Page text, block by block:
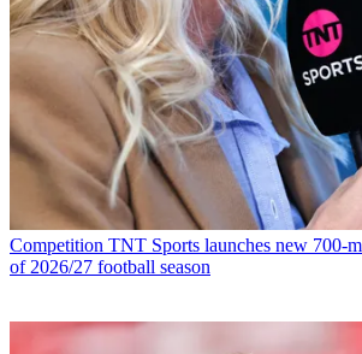
Competition TNT Sports launches new 700-
of 2026/27 football season